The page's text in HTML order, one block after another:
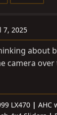
7, 2025
about
camera
LX470 | AHC